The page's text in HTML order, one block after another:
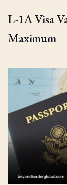
L-1A Visa
Maximum